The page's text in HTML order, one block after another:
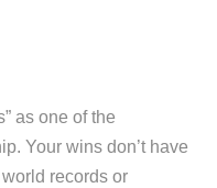
as one of the
Your wins don’t have
records or